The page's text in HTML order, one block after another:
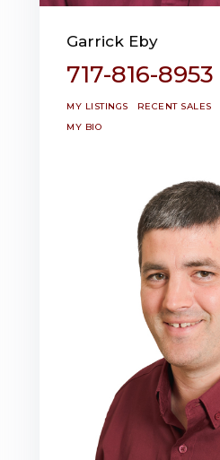
Garrick Eby
717-816-8953
MY LISTINGS RECENT SALES
MY BIO